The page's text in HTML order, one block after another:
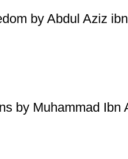
by Abdul Aziz
by Muhammad Ibn